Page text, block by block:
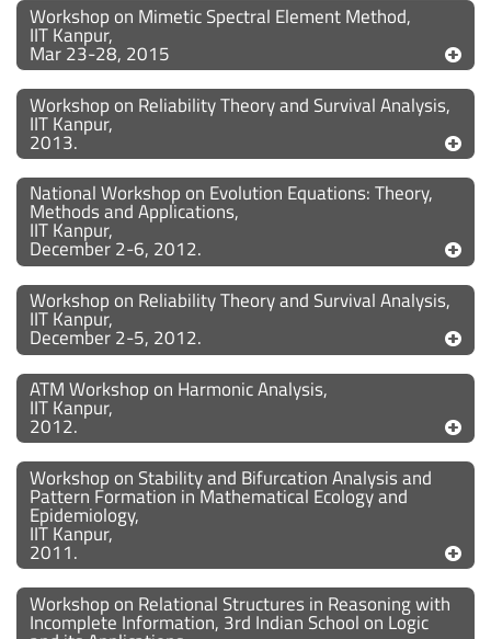
Workshop on Mimetic Spectral Element Method,
IIT Kanpur,
Mar 23-28, 2015
Workshop on Reliability Theory and Survival Analysis,
IIT Kanpur,
2013.
National Workshop on Evolution Equations: Theory,
Methods and Applications,
IIT Kanpur,
December 2-6, 2012.
Workshop on Reliability Theory and Survival Analysis,
IIT Kanpur,
December 2-5, 2012.
ATM Workshop on Harmonic Analysis,
IIT Kanpur,
2012.
Workshop on Stability and Bifurcation Analysis and
Pattern Formation in Mathematical Ecology and
Epidemiology,
IIT Kanpur,
2011.
Workshop on Relational Structures in Reasoning with
Incomplete Information, 3rd Indian School on Logic